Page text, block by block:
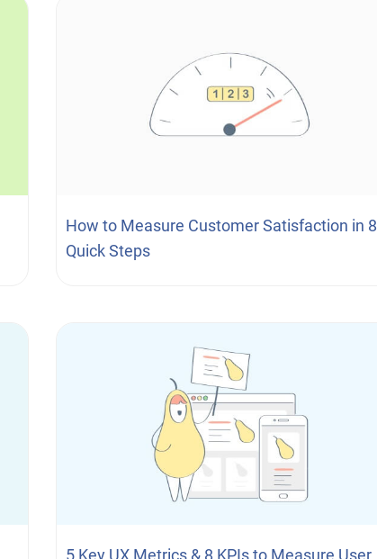
How to Measure Customer Satisfaction in 8
Quick Steps
5 Key UX Metrics & 8 KPIs to Measure User